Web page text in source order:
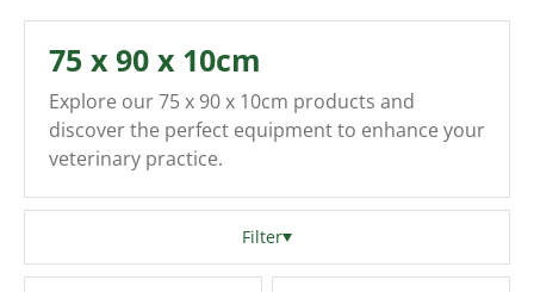
75 x 90 x 10cm
Explore our 75 x 90 x 10cm products and
discover the perfect equipment to enhance your
veterinary practice.
Filter